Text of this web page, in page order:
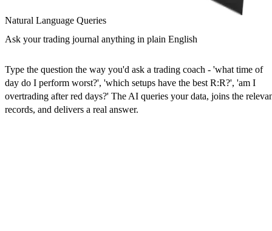
Natural Language Queries
Ask your trading journal anything in plain English
Type the question the way you'd ask a trading coach - 'what time of
day do I perform worst?', 'which setups have the best R:R?', 'am I
overtrading after red days?' The AI queries your data, joins the
records, and delivers a real answer.